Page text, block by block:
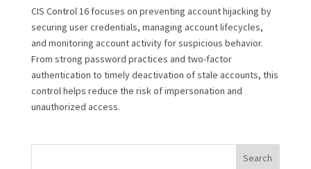
CIS Control 16 focuses on preventing account hijacking by
securing user credentials, managing account lifecycles,
and monitoring account activity for suspicious behavior.
From strong password practices and two-factor
authentication to timely deactivation of stale accounts, this
control helps reduce the risk of impersonation and
unauthorized access.